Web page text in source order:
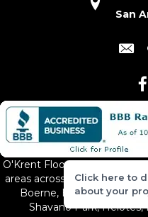
San
O'Krent Floors proudly
areas across South and
Boerne, Bexar County,
Shavano Park, Helotes,
Click here to
about your